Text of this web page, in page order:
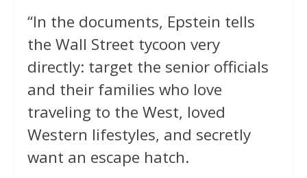
“In the documents, Epstein tells
the Wall Street tycoon very
directly: target the senior officials
and their families who love
traveling to the West, loved
Western lifestyles, and secretly
want an escape hatch.